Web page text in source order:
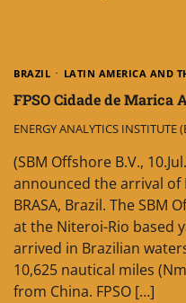
BRAZIL LATIN AMERICA AND
FPSO Cidade de Marica
ENERGY ANALYTICS INSTITUTE
(SBM Offshore B.V.,
announced the arrival of
BRASA, Brazil. The SBM
at the Niteroi-Rio based
arrived in Brazilian
10,625 nautical miles
from China. FPSO […]